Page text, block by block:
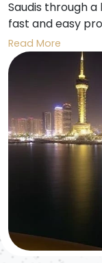
Saudis through
fast and easy
for Saudis to
purposes.
Read More